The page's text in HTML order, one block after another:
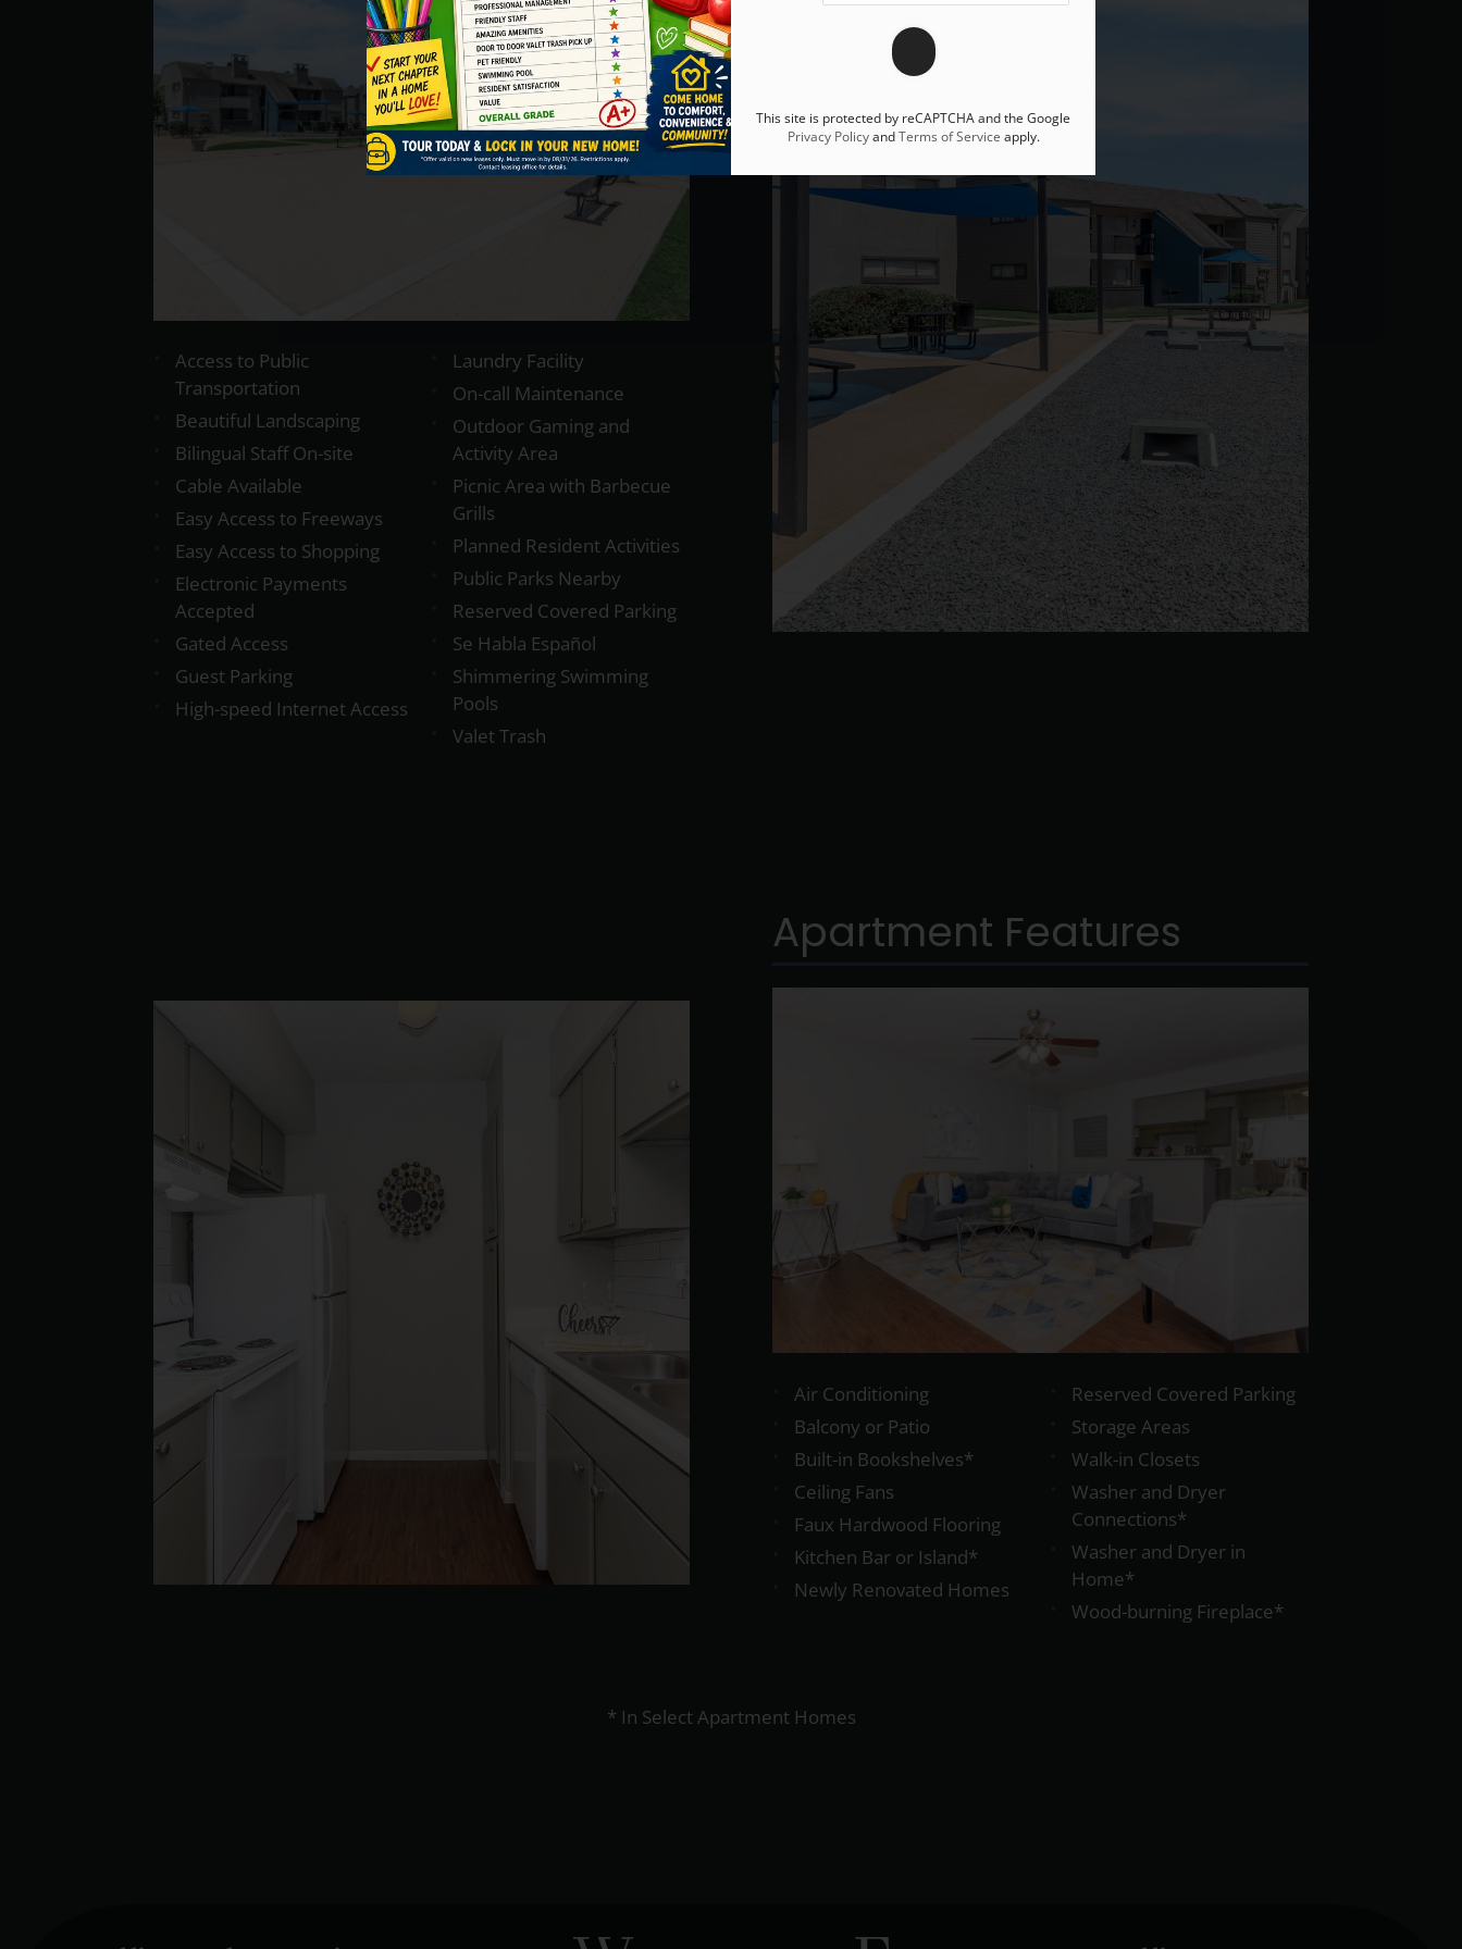
Access to Public
Transportation
Beautiful Landscaping
Bilingual Staff On-site
Cable Available
Easy Access to Freeways
Easy Access to Shopping
Electronic Payments
Accepted
Gated Access
Guest Parking
High-speed Internet Access
Laundry Facility
On-call Maintenance
Outdoor Gaming and
Activity Area
Picnic Area with Barbecue
Grills
Planned Resident Activities
Public Parks Nearby
Reserved Covered Parking
Se Habla Español
Shimmering Swimming
Pools
Valet Trash
Apartment Features
Air Conditioning
Balcony or Patio
Built-in Bookshelves*
Ceiling Fans
Faux Hardwood Flooring
Kitchen Bar or Island*
Newly Renovated Homes
Reserved Covered Parking
Storage Areas
Walk-in Closets
Washer and Dryer
Connections*
Washer and Dryer in
Home*
Wood-burning Fireplace*
* In Select Apartment Homes
This site is protected by reCAPTCHA and the Google
Privacy PolicyandTerms of Service apply.